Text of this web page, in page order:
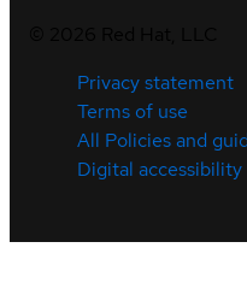
Privacy statement
Terms of use
All Policies and
Digital accessibility